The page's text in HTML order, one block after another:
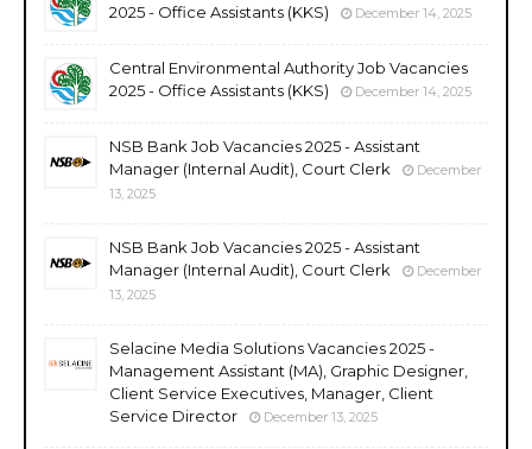
2025 - Office Assistants (KKS)
December 14, 2025
Central Environmental Authority Job Vacancies
2025 - Office Assistants (KKS)
December 14, 2025
NSB Bank Job Vacancies 2025 - Assistant
Manager (Internal Audit), Court Clerk
December
13, 2025
NSB Bank Job Vacancies 2025 - Assistant
Manager (Internal Audit), Court Clerk
December
13, 2025
Selacine Media Solutions Vacancies 2025 -
Management Assistant (MA), Graphic Designer,
Client Service Executives, Manager, Client
Service Director
December 13, 2025